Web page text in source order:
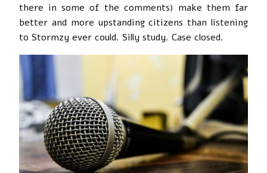
there in some of the comments) make them far
better and more upstanding citizens than listening
to Stormzy ever could. Silly study. Case closed.